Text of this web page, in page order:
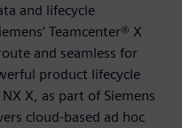
and lifecycle
Teamcenter® X
and seamless for
product lifecycle
X, as part of Siemens
cloud-based ad hoc